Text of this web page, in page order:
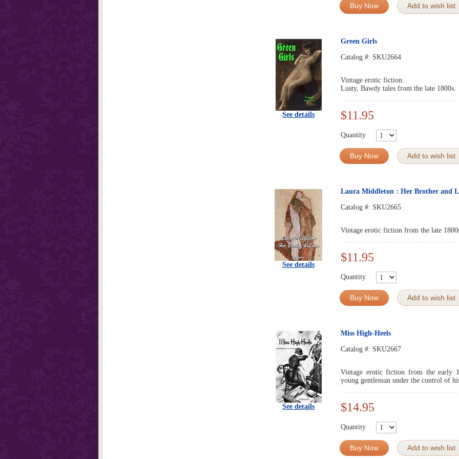
Buy Now Add to wish list
See details
Green Girls
Catalog #: SKU2664
Vintage erotic fiction.
Lusty, Bawdy tales from the late 1800s.
$11.95
Quantity
Buy Now Add to wish list
See details
Laura Middleton : Her Brother and
Catalog #: SKU2665
Vintage erotic fiction from the late
$11.95
Quantity
Buy Now Add to wish list
See details
Miss High-Heels
Catalog #: SKU2667
Vintage erotic fiction from the early
young gentleman under the control of
$14.95
Quantity
Buy Now Add to wish list